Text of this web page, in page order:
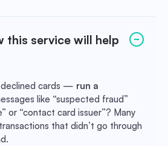
this service will help
cards — run a
like “suspected fraud”
or “contact card issuer”? Many
that didn’t go through